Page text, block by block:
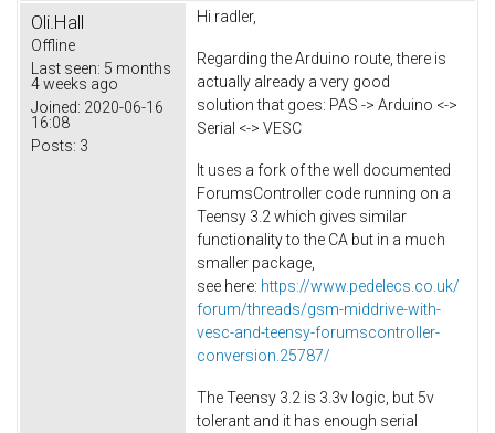
Oli.Hall
Offline
Last seen: 5 months
4 weeks ago
Joined: 2020-06-16
16:08
Posts: 3
Hi radler,
Regarding the Arduino route, there is
actually already a very good
solution that goes: PAS -> Arduino <->
Serial <-> VESC
It uses a fork of the well documented
ForumsController code running on a
Teensy 3.2 which gives similar
functionality to the CA but in a much
smaller package,
see here: https://www.pedelecs.co.uk/
forum/threads/gsm-middrive-with-
vesc-and-teensy-forumscontroller-
conversion.25787/
The Teensy 3.2 is 3.3v logic, but 5v
tolerant and it has enough serial